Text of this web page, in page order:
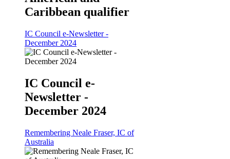
Caribbean qualifier
IC Council e-Newsletter -
December 2024
IC Council e-
Newsletter -
December 2024
Remembering Neale Fraser, IC of
Australia